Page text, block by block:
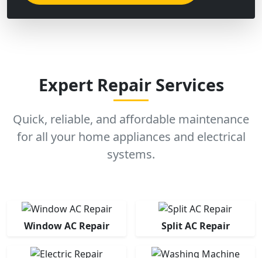
Expert Repair Services
Quick, reliable, and affordable maintenance
for all your home appliances and electrical
systems.
Window AC Repair Split AC Repair